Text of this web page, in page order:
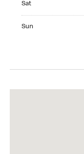
Sat
Sun